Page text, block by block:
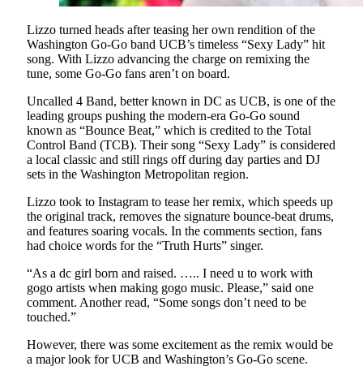
Lizzo turned heads after teasing her own rendition of the
Washington Go-Go band UCB’s timeless “Sexy Lady” hit
song. With Lizzo advancing the charge on remixing the
tune, some Go-Go fans aren’t on board.
Uncalled 4 Band, better known in DC as UCB, is one of the
leading groups pushing the modern-era Go-Go sound
known as “Bounce Beat,” which is credited to the Total
Control Band (TCB). Their song “Sexy Lady” is considered
a local classic and still rings off during day parties and DJ
sets in the Washington Metropolitan region.
Lizzo took to Instagram to tease her remix, which speeds up
the original track, removes the signature bounce-beat drums,
and features soaring vocals. In the comments section, fans
had choice words for the “Truth Hurts” singer.
“As a dc girl born and raised. ….. I need u to work with
gogo artists when making gogo music. Please,” said one
comment. Another read, “Some songs don’t need to be
touched.”
However, there was some excitement as the remix would be
a major look for UCB and Washington’s Go-Go scene.